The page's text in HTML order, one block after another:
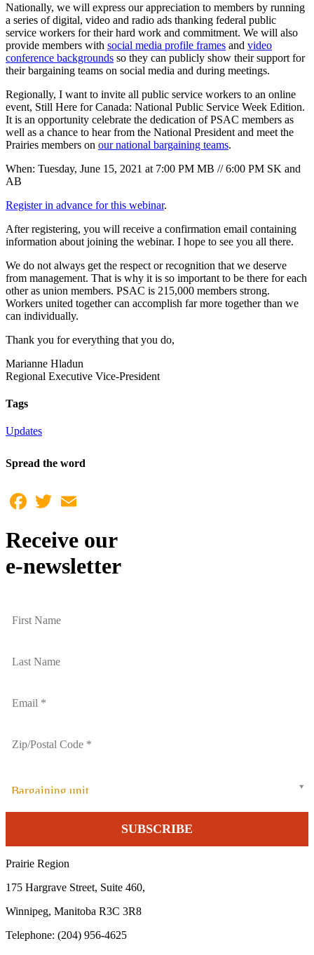
Nationally, we will express our appreciation to members by running
a series of digital, video and radio ads thanking federal public
service workers for their hard work and commitment. We will also
provide members with social media profile frames and video
conference backgrounds so they can publicly show their support for
their bargaining teams on social media and during meetings.
Regionally, I want to invite all public service workers to an online
event, Still Here for Canada: National Public Service Week Edition.
It is an opportunity celebrate the dedication of PSAC members as
well as a chance to hear from the National President and meet the
Prairies members on our national bargaining teams.
When: Tuesday, June 15, 2021 at 7:00 PM MB // 6:00 PM SK and
AB
Register in advance for this webinar.
After registering, you will receive a confirmation email containing
information about joining the webinar. I hope to see you all there.
We do not always get the respect or recognition that we deserve
from management. That is why it is so important to be there for each
other as union members. PSAC is 215,000 members strong.
Workers united together can accomplish far more together than we
can individually.
Thank you for everything that you do,
Marianne Hladun
Regional Executive Vice-President
Tags
Updates
Spread the word
Facebook
Twitter
Receive our
e-newsletter
Bargaining unit
Prairie Region
175 Hargrave Street, Suite 460,
Winnipeg, Manitoba R3C 3R8
Telephone: (204) 956-4625